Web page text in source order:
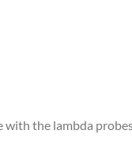
with the lambda